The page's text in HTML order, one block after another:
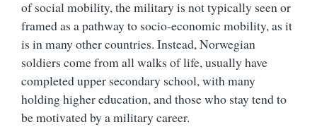
of social mobility, the military is not typically seen or
framed as a pathway to socio-economic mobility, as it
is in many other countries. Instead, Norwegian
soldiers come from all walks of life, usually have
completed upper secondary school, with many
holding higher education, and those who stay tend to
be motivated by a military career.